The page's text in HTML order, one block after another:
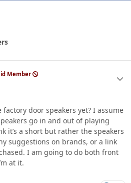
Member
door speakers yet? I assume
go in and out of playing
it’s a short but rather the speakers
suggestions on brands, or a link
I am going to do both front
at it.